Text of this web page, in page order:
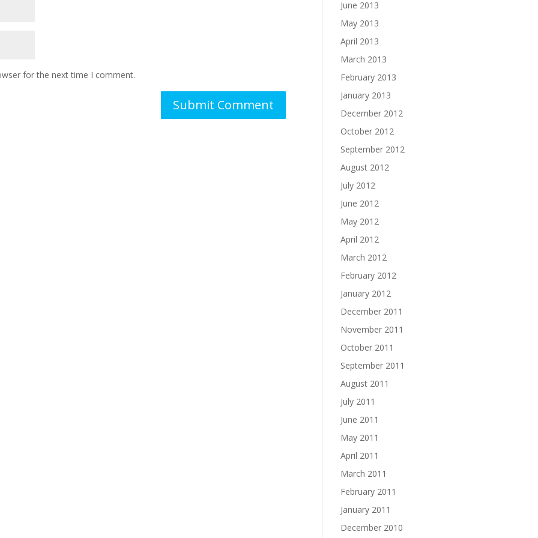
for the next time I comment.
June 2013
May 2013
April 2013
March 2013
February 2013
January 2013
December 2012
October 2012
September 2012
August 2012
July 2012
June 2012
May 2012
April 2012
March 2012
February 2012
January 2012
December 2011
November 2011
October 2011
September 2011
August 2011
July 2011
June 2011
May 2011
April 2011
March 2011
February 2011
January 2011
December 2010